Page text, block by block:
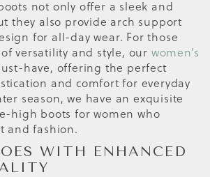
not only offer a sleek and
they also provide arch support
for all-day wear. For those
versatility and style, our women’s
have, offering the perfect
and comfort for everyday
season, we have an exquisite
high boots for women who
and fashion.
WITH ENHANCED